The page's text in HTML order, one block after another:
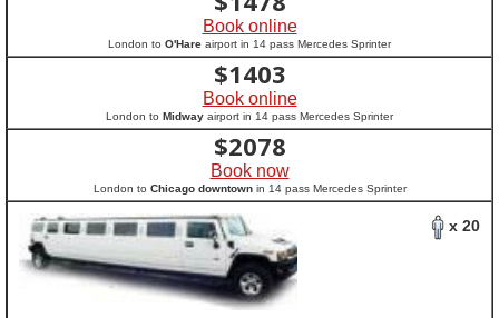
Book online
London to O'Hare airport in 14 pass Mercedes Sprinter
$1403
Book online
London to Midway airport in 14 pass Mercedes Sprinter
$2078
Book now
London to Chicago downtownin 14 pass Mercedes Sprinter
x 20